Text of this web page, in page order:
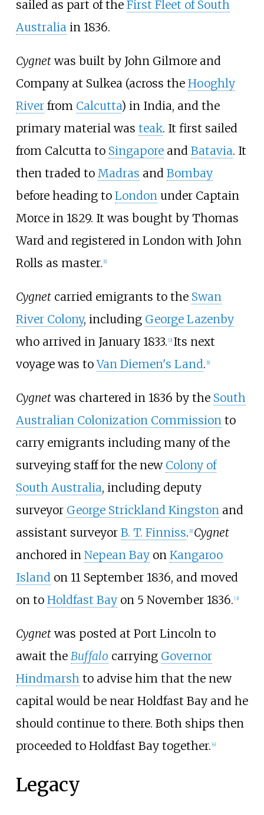
sailed as part of the First Fleet of South
Australia in 1836.
Cygnetwas built by John Gilmore and
Company at Sulkea (across the Hooghly
Riverfrom Calcutta) in India, and the
primary material was teak. It first sailed
from Calcutta to Singaporeand Batavia. It
then traded to Madras and Bombay
before heading to London under Captain
Morce in 1829. It was bought by Thomas
Ward and registered in London with John
Rolls as master. [1]
Cygnetcarried emigrants to the Swan
River Colony, including George Lazenby
who arrived in January 1833. [2] Its next
voyage was toVan Diemen's Land. [1]
Cygnetwas chartered in 1836 by the South
Australian Colonization Commissionto
carry emigrants including many of the
surveying staff for the new Colony of
South Australia, including deputy
surveyor George Strickland Kingstonand
assistant surveyor B. T. Finniss. 1] Cygnet
anchored in Nepean Bayon Kangaroo
Islandon 11 September 1836, and moved
on to Holdfast Bayon 5 November 1836. [3]
Cygnetwas posted at Port Lincoln to
await the Buffalo carrying Governor
Hindmarshto advise him that the new
capital would be near Holdfast Bay and he
should continue to there. Both ships then
proceeded to Holdfast Bay together. 4]
Legacy